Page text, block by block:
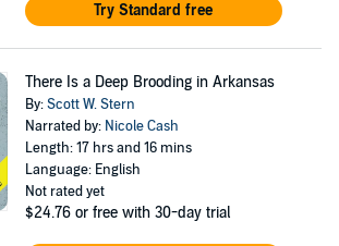
Try Standard free
There Is a Deep Brooding in Arkansas
By:Scott W. Stern
Narrated by: Nicole Cash
Length: 17 hrs and 16 mins
Language: English
Not rated yet
$24.76 or free with 30-day trial